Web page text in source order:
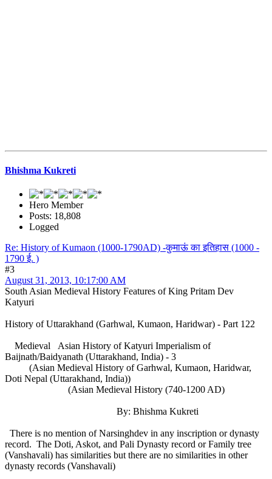
Bhishma Kukreti
Hero Member
Posts: 18,808
Logged
Re: History of Kumaon (1000-1790AD) -कुमाऊं का इतिहास (1000 -
1790 ई. )
#3
August 31, 2013, 10:17:00 AM
South Asian Medieval History Features of King Pritam Dev
Katyuri
History of Uttarakhand (Garhwal, Kumaon, Haridwar) - Part 122
Medieval Asian History of Katyuri Imperialism of
Baijnath/Baidyanath (Uttarakhand, India) - 3
(Asian Medieval History of Garhwal, Kumaon, Haridwar,
Doti Nepal (Uttarakhand, India))
(Asian Medieval History (740-1200 AD)
By: Bhishma Kukreti
There is no mention of Narsinghdev in any inscription or dynasty
record. The Doti, Askot, and Pali Dynasty record or Family tree
(Vanshavali) has similarities but there are no similarities in other
dynasty records (Vanshavali)